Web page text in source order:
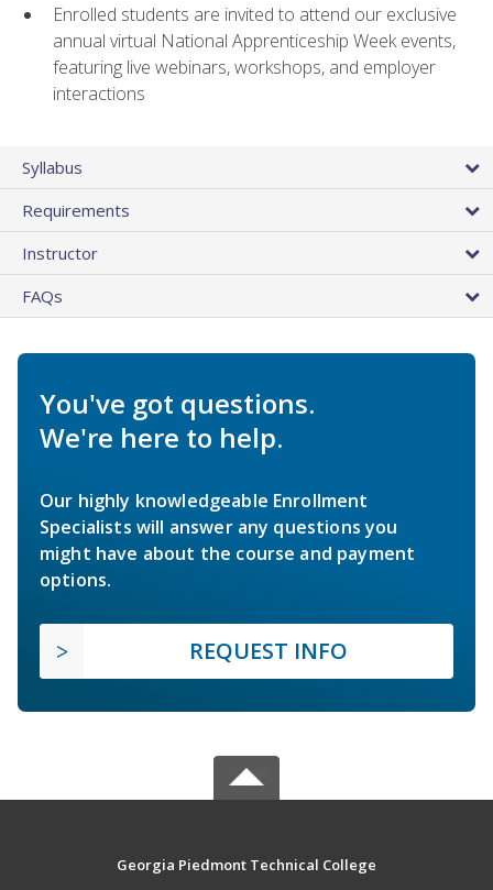
Enrolled students are invited to attend our exclusive
annual virtual National Apprenticeship Week events,
featuring live webinars, workshops, and employer
interactions
Syllabus
Requirements
Instructor
FAQs
You've got questions.
We're here to help.
Our highly knowledgeable Enrollment
Specialists will answer any questions you
might have about the course and payment
options.
REQUEST INFO
Georgia Piedmont Technical College